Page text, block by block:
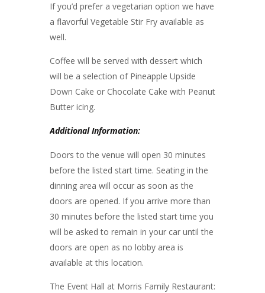
If you’d prefer a vegetarian option we have
a flavorful Vegetable Stir Fry available as
well.
Coffee will be served with dessert which
will be a selection of Pineapple Upside
Down Cake or Chocolate Cake with Peanut
Butter icing.
Additional Information:
Doors to the venue will open 30 minutes
before the listed start time. Seating in the
dinning area will occur as soon as the
doors are opened. If you arrive more than
30 minutes before the listed start time you
will be asked to remain in your car until the
doors are open as no lobby area is
available at this location.
The Event Hall at Morris Family Restaurant: